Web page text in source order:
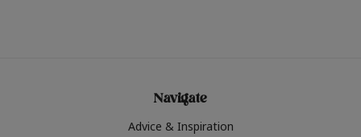
Navigate
Advice & Inspiration